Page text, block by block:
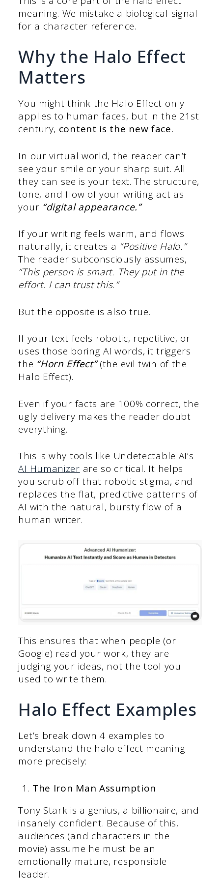
meaning. We mistake a biological signal
for a character reference.
Why the Halo Effect
Matters
You might think the Halo Effect only
applies to human faces, but in the 21st
century, content is the new face.
In our virtual world, the reader can’t
see your smile or your sharp suit. All
they can see is your text. The structure,
tone, and flow of your writing act as
your “digital appearance.”
If your writing feels warm, and flows
naturally, it creates a “Positive Halo.”
The reader subconsciously assumes,
“This person is smart. They put in the
effort. I can trust this.”
But the opposite is also true.
If your text feels robotic, repetitive, or
uses those boring AI words, it triggers
the “Horn Effect”(the evil twin of the
Halo Effect).
Even if your facts are 100% correct, the
ugly delivery makes the reader doubt
everything.
This is why tools like Undetectable AI’s
AI Humanizer are so critical. It helps
you scrub off that robotic stigma, and
replaces the flat, predictive patterns of
AI with the natural, bursty flow of a
human writer.
This ensures that when people (or
Google) read your work, they are
judging your ideas, not the tool you
used to write them.
Halo Effect Examples
Let’s break down 4 examples to
understand the halo effect meaning
more precisely:
The Iron Man Assumption
Tony Stark is a genius, a billionaire, and
insanely confident. Because of this,
audiences (and characters in the
movie) assume he must be an
emotionally mature, responsible
leader.